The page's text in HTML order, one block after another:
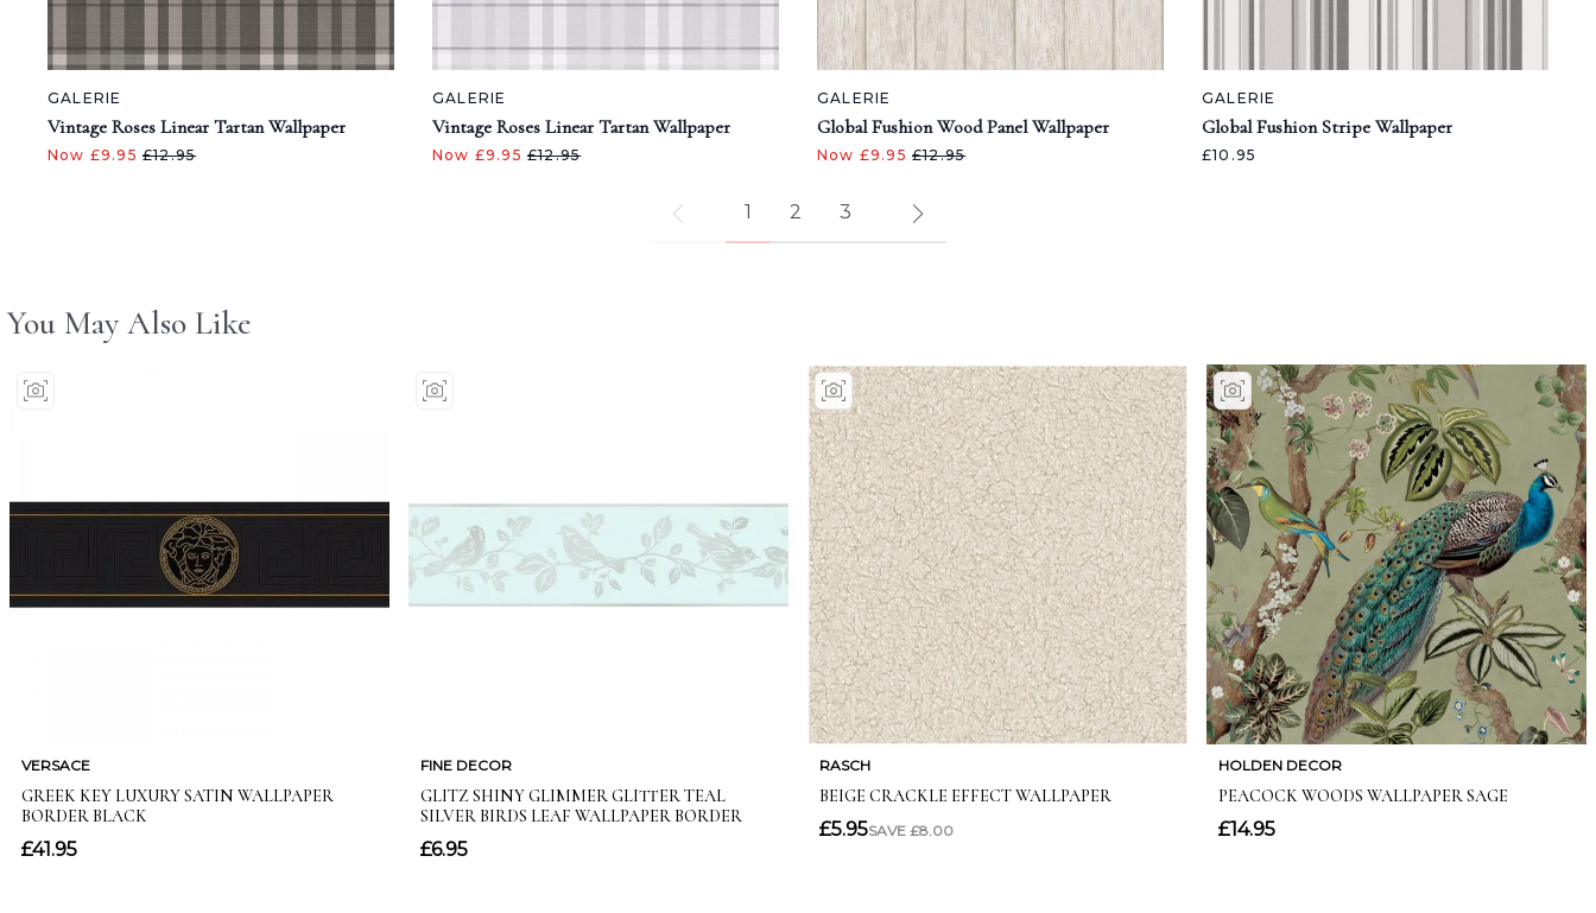
GALERIE
Vintage Roses Linear Tartan Wallpaper
Now £9.95 £12.95
GALERIE
Vintage Roses Linear Tartan Wallpaper
Now £9.95 £12.95
GALERIE
Global Fushion Wood Panel Wallpaper
Now £9.95 £12.95
GALERIE
Global Fushion Stripe Wallpaper
£10.95
1 2 3